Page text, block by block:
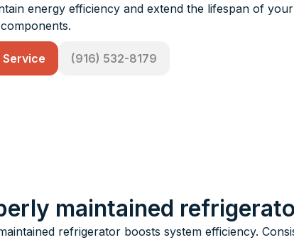
energy efficiency and extend the lifespan of your
(916) 532-8179
maintained
refrigerator boosts system efficiency.